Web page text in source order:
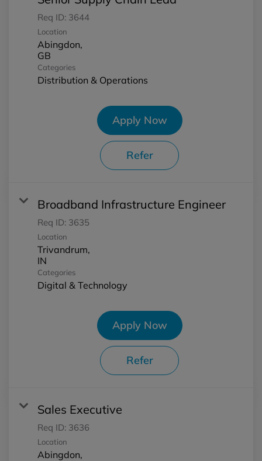
Req ID: 3644
Location
Abingdon,
Categories
Distribution & Operations
Apply Now
Refer
Broadband Infrastructure Engineer
Req ID: 3635
Location
Trivandrum,
Categories
Digital & Technology
Apply Now
Refer
Sales Executive
Req ID: 3636
Location
Abingdon,